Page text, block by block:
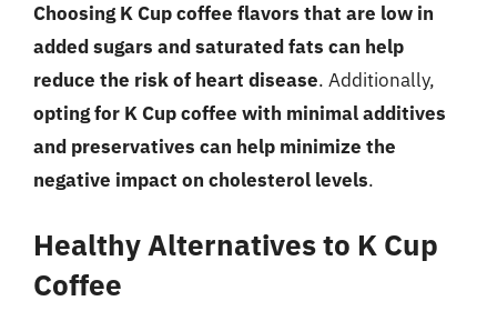
Choosing K Cup coffee flavors that are low in
added sugars and saturated fats can help
reduce the risk of heart disease. Additionally,
opting for K Cup coffee with minimal additives
and preservatives can help minimize the
negative impact on cholesterol levels.
Healthy Alternatives to K Cup
Coffee